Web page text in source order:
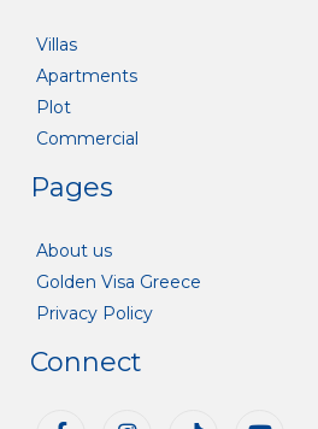
Villas
Apartments
Plot
Commercial
Pages
About us
Golden Visa Greece
Privacy Policy
Connect